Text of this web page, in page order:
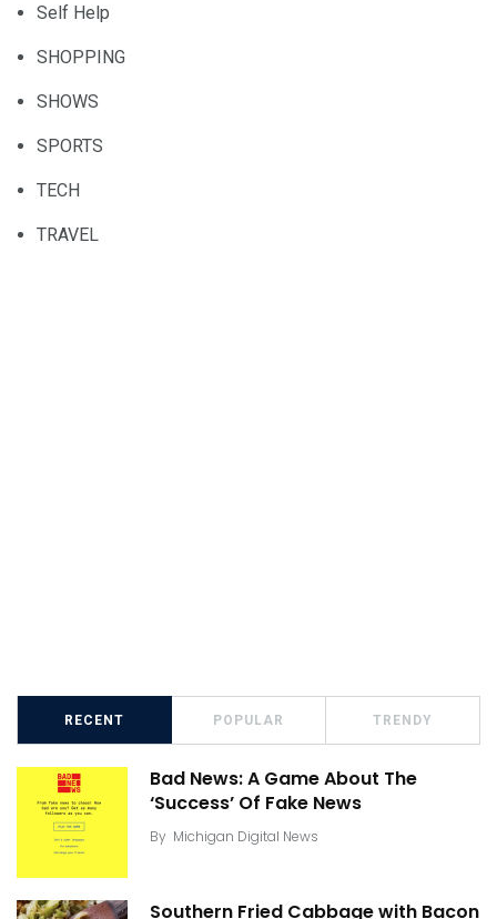
Self Help
SHOPPING
SHOWS
SPORTS
TECH
TRAVEL
RECENT POPULAR TRENDY
Bad News: A Game About The
‘Success’ Of Fake News
By Michigan Digital News
Southern Fried Cabbage with Bacon